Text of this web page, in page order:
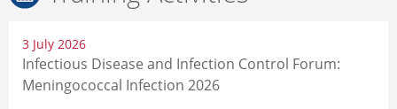
3 July 2026
Infectious Disease and Infection Control Forum:
Meningococcal Infection 2026